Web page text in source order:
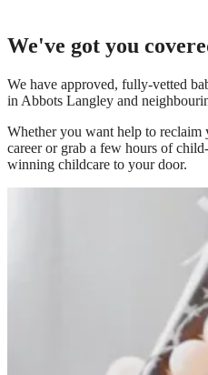
We've got you
We have approved, fully-vetted
in Abbots Langley and
Whether you want help to reclaim
career or grab a few hours of
winning childcare to your door.